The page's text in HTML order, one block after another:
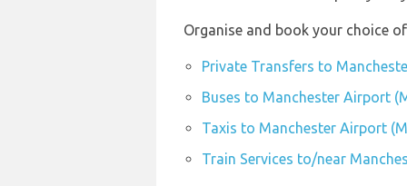
Organise and book your choice
Private Transfers to
Buses to Manchester Airport
Taxis to Manchester Airport
Train Services to/near